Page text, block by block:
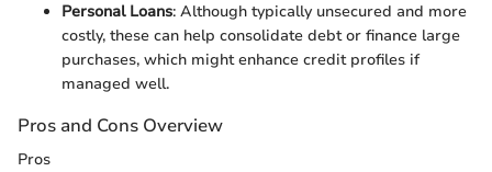
Personal Loans: Although typically unsecured and more
costly, these can help consolidate debt or finance large
purchases, which might enhance credit profiles if
managed well.
Pros and Cons Overview
Pros